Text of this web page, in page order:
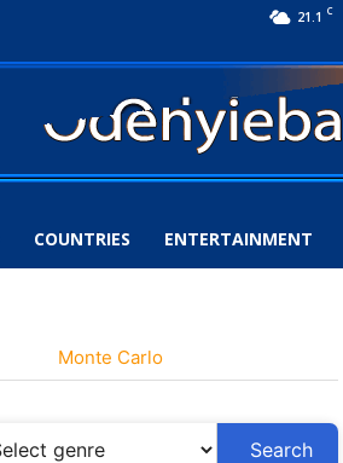
21.1 C
COUNTRIES ENTERTAINMENT
Monte Carlo
Search